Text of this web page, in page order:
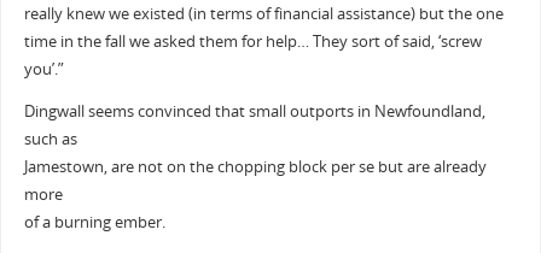
really knew we existed (in terms of financial assistance) but the one
time in the fall we asked them for help… They sort of said, ‘screw
you’.”
Dingwall seems convinced that small outports in Newfoundland,
such as
Jamestown, are not on the chopping block per se but are already
more
of a burning ember.